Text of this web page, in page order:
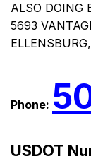
ALSO DOING
5693
Phone:
USDOT